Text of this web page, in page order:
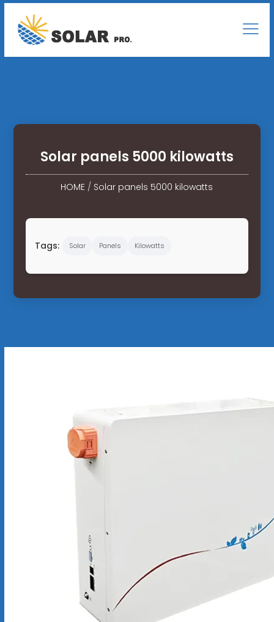
Solar panels 5000 kilowatts
HOME / Solar panels 5000 kilowatts
Tags: Solar Panels Kilowatts